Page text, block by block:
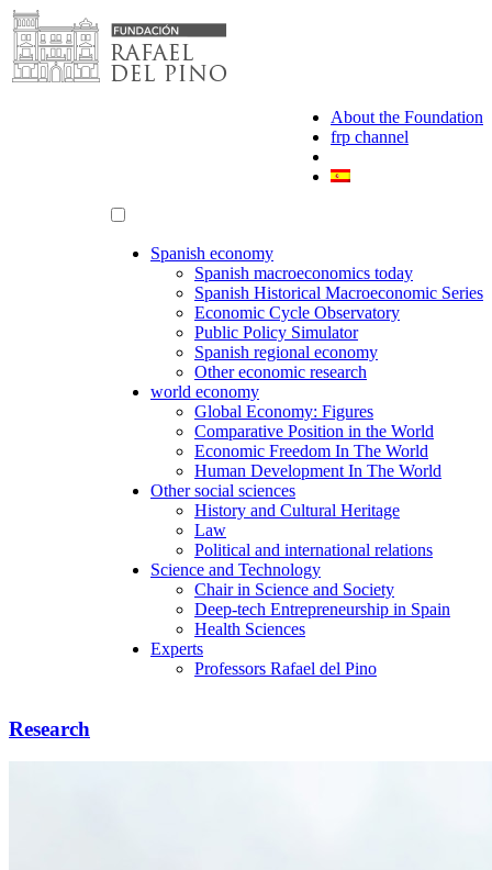
Skip
to
content
About the Foundation
frp channel
Spanish economy
Spanish macroeconomics today
Spanish Historical Macroeconomic Series
Economic Cycle Observatory
Public Policy Simulator
Spanish regional economy
Other economic research
world economy
Global Economy: Figures
Comparative Position in the World
Economic Freedom In The World
Human Development In The World
Other social sciences
History and Cultural Heritage
Law
Political and international relations
Science and Technology
Chair in Science and Society
Deep-tech Entrepreneurship in Spain
Health Sciences
Experts
Professors Rafael del Pino
Research